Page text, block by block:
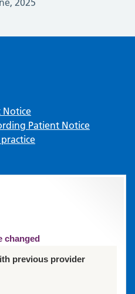
2025
Notice
Patient Notice
changed
previous provider